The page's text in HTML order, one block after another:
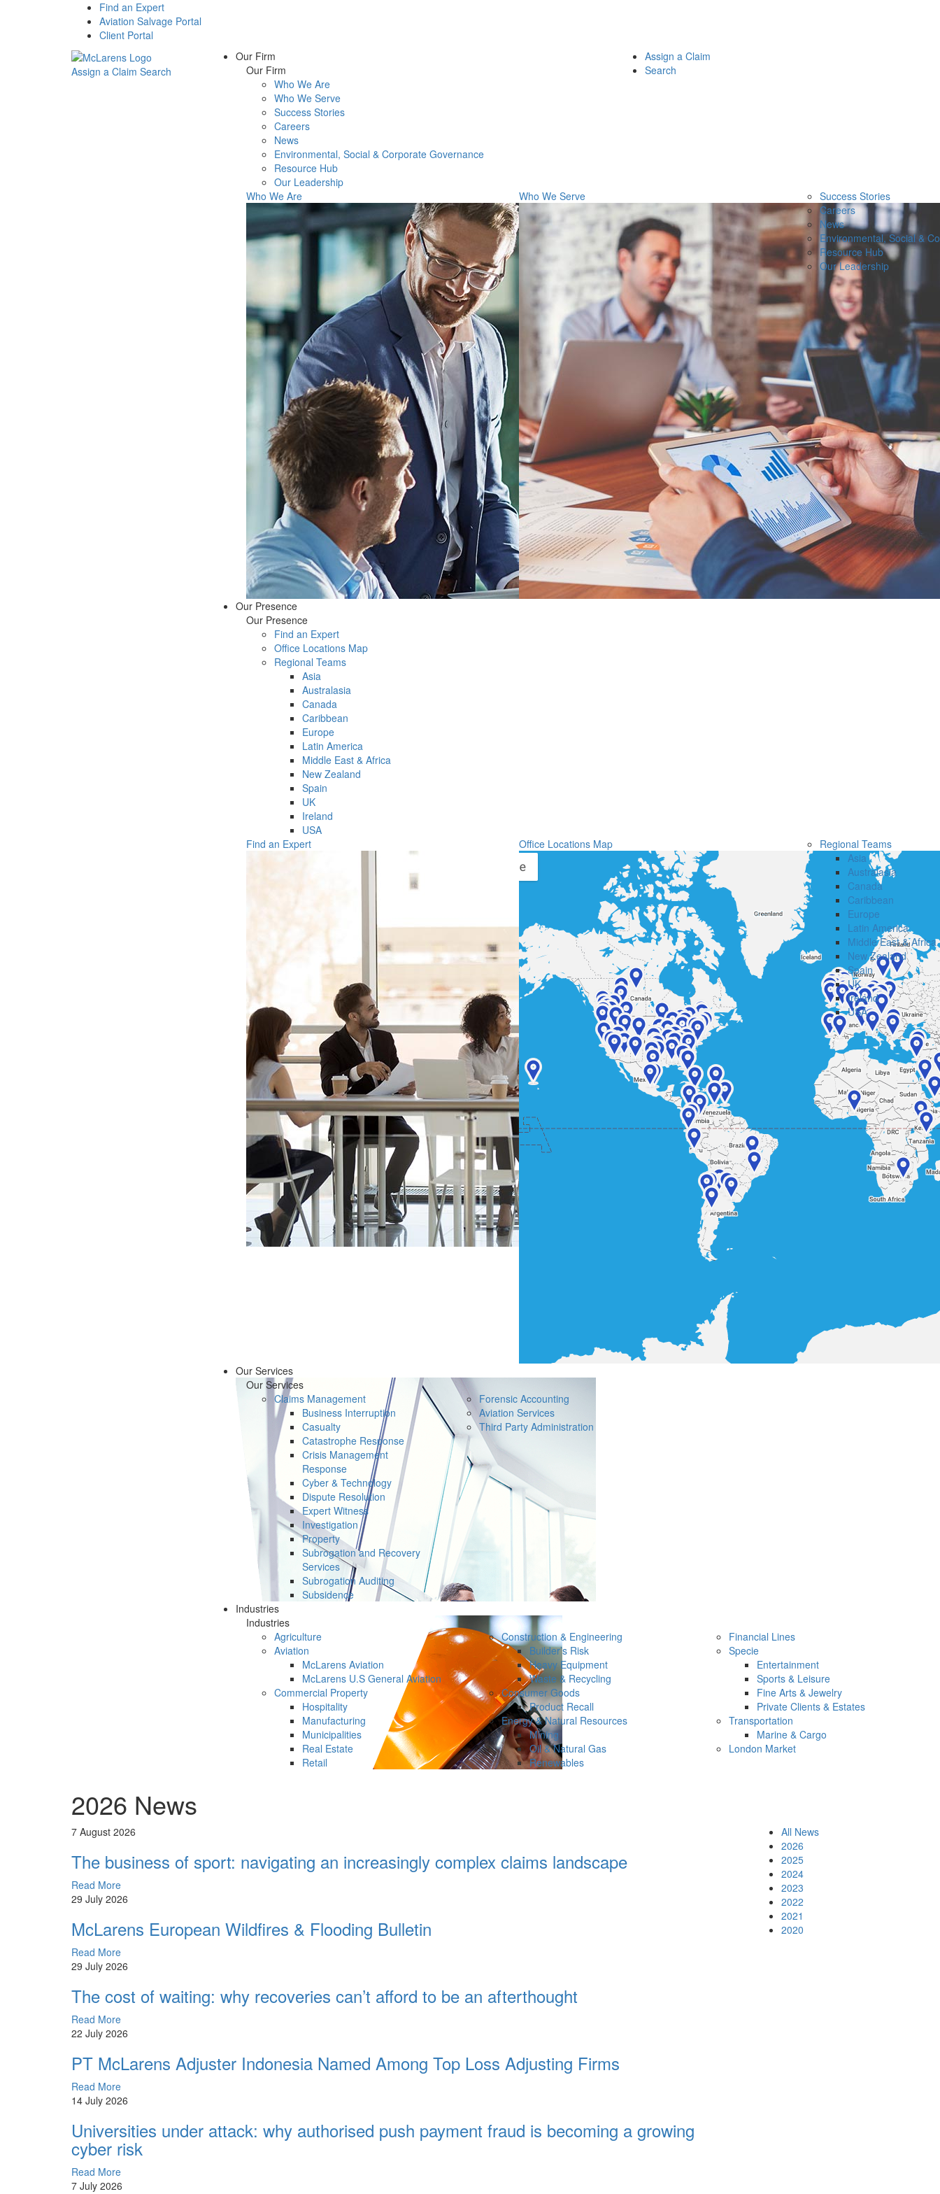
Find an Expert
Aviation Salvage Portal
Client Portal
Assign a Claim Search
Our Firm
Our Firm
Who We Are
Who We Serve
Success Stories
Careers
News
Environmental, Social & Corporate Governance
Resource Hub
Our Leadership
Who We Are
Who We Serve
Success Stories
Careers
News
Environmental, Social &
Resource Hub
Our Leadership
Our Presence
Our Presence
Find an Expert
Office Locations Map
Regional Teams
Asia
Australasia
Canada
Caribbean
Europe
Latin America
Middle East & Africa
New Zealand
Spain
UK
Ireland
USA
Find an Expert
Office Locations Map
Regional Teams
Asia
Australasia
Canada
Caribbean
Europe
Latin America
Middle East & Africa
New Zealand
Spain
UK
Ireland
USA
Our Services
Our Services
Claims Management
Business Interruption
Casualty
Catastrophe Response
Crisis Management
Response
Cyber & Technology
Dispute Resolution
Expert Witness
Investigation
Property
Subrogation and Recovery
Services
Subrogation Auditing
Subsidence
Forensic Accounting
Aviation Services
Third Party Administration
Industries
Industries
Agriculture
Aviation
McLarens Aviation
McLarens U.S General Aviation
Commercial Property
Hospitality
Manufacturing
Municipalities
Real Estate
Retail
Construction & Engineering
Builder’s Risk
Heavy Equipment
Waste & Recycling
Consumer Goods
Product Recall
Energy & Natural Resources
Mining
Oil & Natural Gas
Renewables
Financial Lines
Specie
Entertainment
Sports & Leisure
Fine Arts & Jewelry
Private Clients & Estates
Transportation
Marine & Cargo
London Market
Assign a Claim
Search
2026 News
7 August 2026
The business of sport: navigating an increasingly complex claims landscape
Read More
29 July 2026
McLarens European Wildfires & Flooding Bulletin
Read More
29 July 2026
The cost of waiting: why recoveries can’t afford to be an afterthought
Read More
22 July 2026
PT McLarens Adjuster Indonesia Named Among Top Loss Adjusting Firms
Read More
14 July 2026
Universities under attack: why authorised push payment fraud is becoming a growing
cyber risk
Read More
7 July 2026
All News
2026
2025
2024
2023
2022
2021
2020